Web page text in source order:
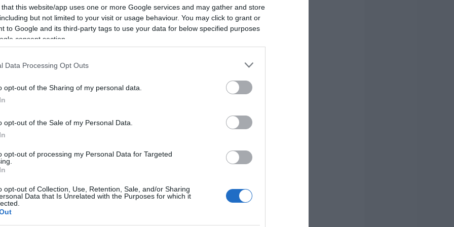
that this website/app uses one or more Google services and may gather and store
but not limited to your visit or usage behaviour. You may click to grant or
to Google and its third-party tags to use your data for below specified purposes
consent section.
Data Processing Opt Outs
opt-out of the Sharing of my personal data.
opt-out of the Sale of my Personal Data.
opt-out of processing my Personal Data for Targeted
opt-out of Collection, Use, Retention, Sale, and/or Sharing
Data that Is Unrelated with the Purposes for which it
Egy hihetetlen